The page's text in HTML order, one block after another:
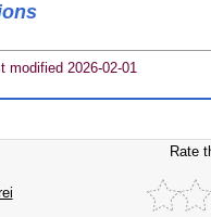
modified 2026-02-01
Rate